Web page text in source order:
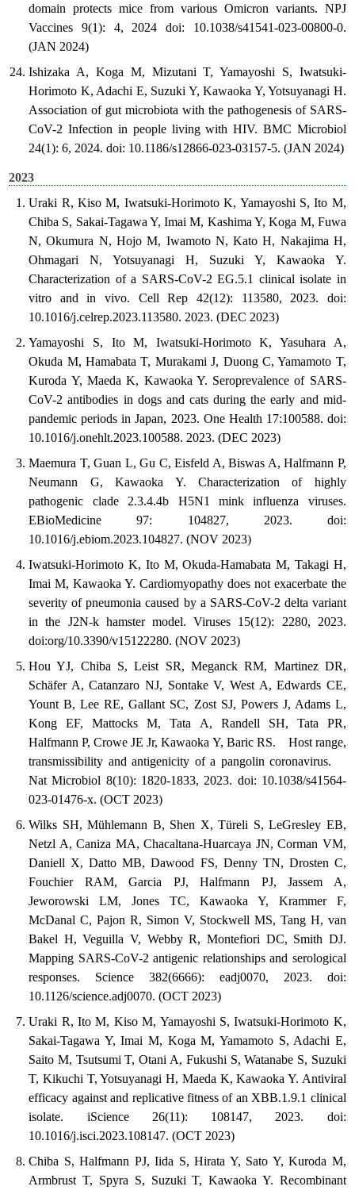
domain protects mice from various Omicron variants. NPJ
Vaccines 9(1): 4, 2024 doi: 10.1038/s41541-023-00800-0.
(JAN 2024)
Ishizaka A, Koga M, Mizutani T, Yamayoshi S, Iwatsuki-
Horimoto K, Adachi E, Suzuki Y, Kawaoka Y, Yotsuyanagi H.
Association of gut microbiota with the pathogenesis of SARS-
CoV-2 Infection in people living with HIV. BMC Microbiol
24(1): 6, 2024. doi: 10.1186/s12866-023-03157-5. (JAN 2024)
2023
Uraki R, Kiso M, Iwatsuki-Horimoto K, Yamayoshi S, Ito M,
Chiba S, Sakai-Tagawa Y, Imai M, Kashima Y, Koga M, Fuwa
N, Okumura N, Hojo M, Iwamoto N, Kato H, Nakajima H,
Ohmagari N, Yotsuyanagi H, Suzuki Y, Kawaoka Y.
Characterization of a SARS-CoV-2 EG.5.1 clinical isolate in
vitro and in vivo. Cell Rep 42(12): 113580, 2023. doi:
10.1016/j.celrep.2023.113580. 2023. (DEC 2023)
Yamayoshi S, Ito M, Iwatsuki-Horimoto K, Yasuhara A,
Okuda M, Hamabata T, Murakami J, Duong C, Yamamoto T,
Kuroda Y, Maeda K, Kawaoka Y. Seroprevalence of SARS-
CoV-2 antibodies in dogs and cats during the early and mid-
pandemic periods in Japan, 2023. One Health 17:100588. doi:
10.1016/j.onehlt.2023.100588. 2023. (DEC 2023)
Maemura T, Guan L, Gu C, Eisfeld A, Biswas A, Halfmann P,
Neumann G, Kawaoka Y. Characterization of highly
pathogenic clade 2.3.4.4b H5N1 mink influenza viruses.
EBioMedicine 97: 104827, 2023. doi:
10.1016/j.ebiom.2023.104827. (NOV 2023)
Iwatsuki-Horimoto K, Ito M, Okuda-Hamabata M, Takagi H,
Imai M, Kawaoka Y. Cardiomyopathy does not exacerbate the
severity of pneumonia caused by a SARS-CoV-2 delta variant
in the J2N-k hamster model. Viruses 15(12): 2280, 2023.
doi:org/10.3390/v15122280. (NOV 2023)
Hou YJ, Chiba S, Leist SR, Meganck RM, Martinez DR,
Schäfer A, Catanzaro NJ, Sontake V, West A, Edwards CE,
Yount B, Lee RE, Gallant SC, Zost SJ, Powers J, Adams L,
Kong EF, Mattocks M, Tata A, Randell SH, Tata PR,
Halfmann P, Crowe JE Jr, Kawaoka Y, Baric RS. Host range,
transmissibility and antigenicity of a pangolin coronavirus.
Nat Microbiol 8(10): 1820-1833, 2023. doi: 10.1038/s41564-
023-01476-x. (OCT 2023)
Wilks SH, Mühlemann B, Shen X, Türeli S, LeGresley EB,
Netzl A, Caniza MA, Chacaltana-Huarcaya JN, Corman VM,
Daniell X, Datto MB, Dawood FS, Denny TN, Drosten C,
Fouchier RAM, Garcia PJ, Halfmann PJ, Jassem A,
Jeworowski LM, Jones TC, Kawaoka Y, Krammer F,
McDanal C, Pajon R, Simon V, Stockwell MS, Tang H, van
Bakel H, Veguilla V, Webby R, Montefiori DC, Smith DJ.
Mapping SARS-CoV-2 antigenic relationships and serological
responses. Science 382(6666): eadj0070, 2023. doi:
10.1126/science.adj0070. (OCT 2023)
Uraki R, Ito M, Kiso M, Yamayoshi S, Iwatsuki-Horimoto K,
Sakai-Tagawa Y, Imai M, Koga M, Yamamoto S, Adachi E,
Saito M, Tsutsumi T, Otani A, Fukushi S, Watanabe S, Suzuki
T, Kikuchi T, Yotsuyanagi H, Maeda K, Kawaoka Y. Antiviral
efficacy against and replicative fitness of an XBB.1.9.1 clinical
isolate. iScience 26(11): 108147, 2023. doi:
10.1016/j.isci.2023.108147. (OCT 2023)
Chiba S, Halfmann PJ, Iida S, Hirata Y, Sato Y, Kuroda M,
Armbrust T, Spyra S, Suzuki T, Kawaoka Y. Recombinant